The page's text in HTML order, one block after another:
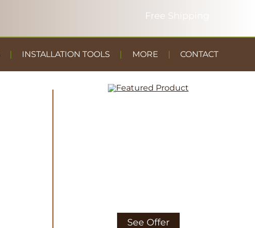
INSTALLATION TOOLS MORE
DUST
CONTAINMENT
CONTACT
See Offer